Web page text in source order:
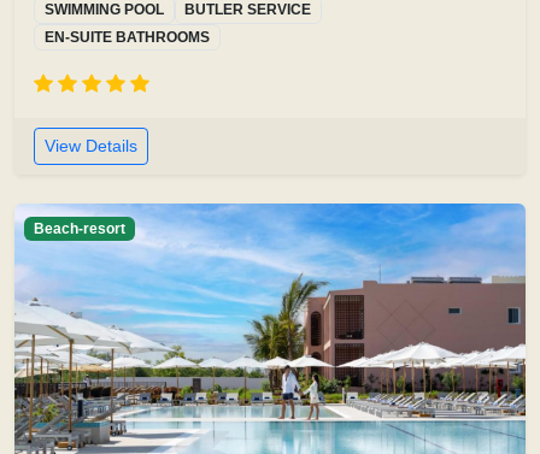
SWIMMING POOL
BUTLER SERVICE
EN-SUITE BATHROOMS
View Details
Beach-resort